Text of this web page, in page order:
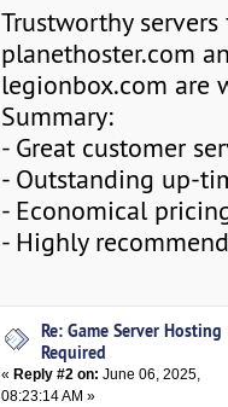
Trustworthy
planethoster.com
legionbox.com are
Summary:
- Great customer
- Outstanding up-
- Economical
- Highly
Re: Game Server Hosting
Required
« Reply #2 on: June 06, 2025,
08:23:14 AM »